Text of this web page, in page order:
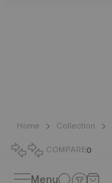
Home Collection
COMPARE0
Menu